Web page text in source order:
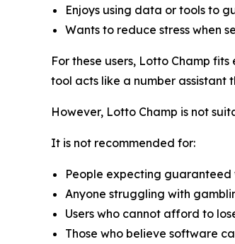
Enjoys using data or tools to
Wants to reduce stress when
For these users, Lotto Champ
tool acts like a number assistant
However, Lotto Champ is not
It is not recommended for:
People expecting guaranteed
Anyone struggling with
Users who cannot afford to
Those who believe software